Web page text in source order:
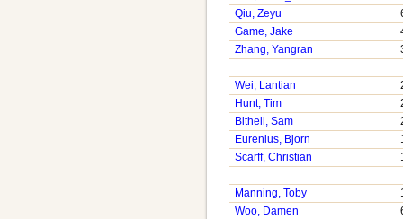
Qiu, Zeyu
Game, Jake
Zhang, Yangran
Wei, Lantian
Hunt, Tim
Bithell, Sam
Eurenius, Bjorn
Scarff, Christian
Manning, Toby
Woo, Damen